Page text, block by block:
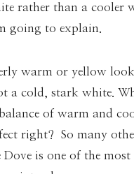
rather than a cooler
going to explain.
warm or yellow
a cold, stark white.
of warm and
right? So many
Dove is one of the